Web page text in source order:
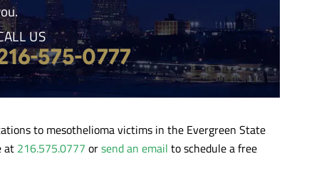
US
575-0777
to mesothelioma victims in the Evergreen State
at 216.575.0777 orsend an email to schedule a free